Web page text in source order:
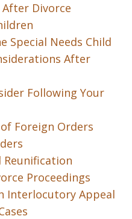
Divorce
Special Needs Child
After
Following Your
Foreign Orders
Reunification
Proceedings
Interlocutory Appeal